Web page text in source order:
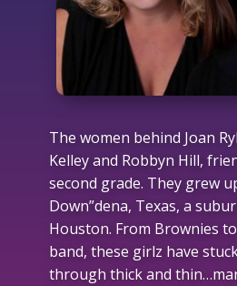
The women behind Joan
Kelley and Robbyn Hill,
second grade. They grew
Down”dena, Texas, a
Houston. From Brownies
band, these girlz have
through thick and